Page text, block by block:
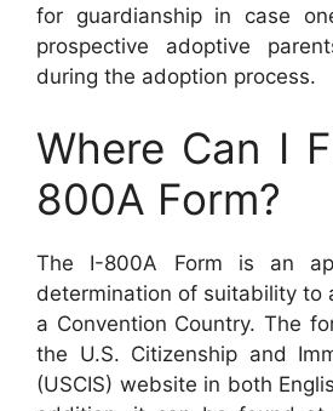
for guardianship in case
prospective adoptive
during the adoption process.
Where Can I
800A Form?
The I-800A Form is an
determination of suitability to
a Convention Country. The
the U.S. Citizenship and
(USCIS) website in both